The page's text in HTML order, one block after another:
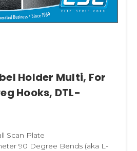
Holder Multi, For
Hooks, DTL-
Scan Plate
90 Degree Bends (aka L-